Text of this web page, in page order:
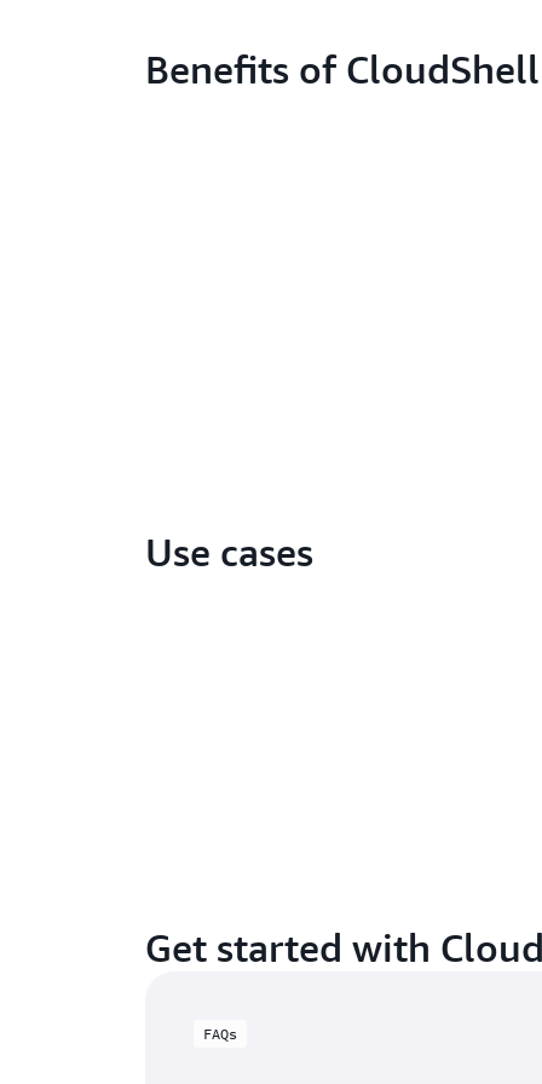
Benefits of CloudShell
Use cases
Get started with
FAQs